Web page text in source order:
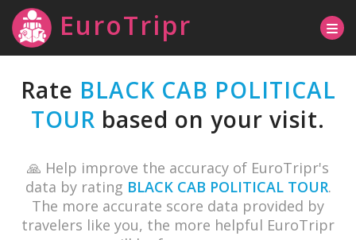
EuroTripr
Rate BLACK CAB POLITICAL
TOUR based on your visit.
🙏 Help improve the accuracy of EuroTripr's
data by rating BLACK CAB POLITICAL TOUR.
The more accurate score data provided by
travelers like you, the more helpful EuroTripr